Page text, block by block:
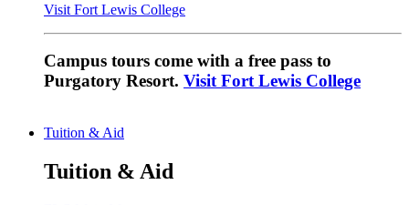
Visit Fort Lewis College
Campus tours come with a free pass to
Purgatory Resort. Visit Fort Lewis College
Tuition & Aid
Tuition & Aid